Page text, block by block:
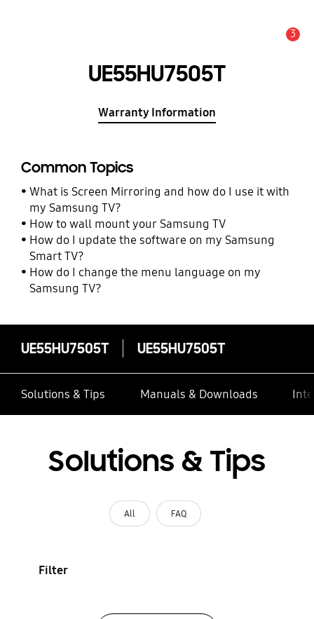
3
UE55HU7505T
Warranty Information
Common Topics
What is Screen Mirroring and how do I use it with
my Samsung TV?
How to wall mount your Samsung TV
How do I update the software on my Samsung
Smart TV?
How do I change the menu language on my
Samsung TV?
UE55HU7505T UE55HU7505T
Solutions & Tips Manuals & Downloads
Solutions & Tips
All FAQ
Filter